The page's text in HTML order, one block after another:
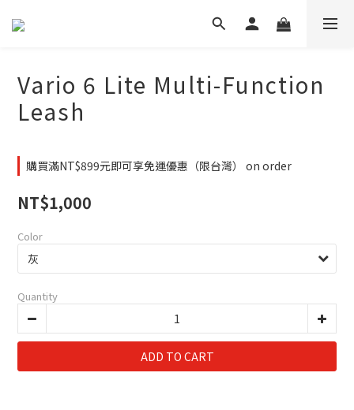
Vario 6 Lite Multi-Function
Leash
購買滿NT$899元即可享免運優惠（限台灣） on order
NT$1,000
Color
Quantity
ADD TO CART